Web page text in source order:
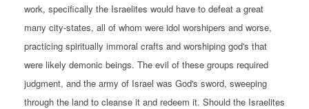
work, specifically the Israelites would have to defeat a great
many city-states, all of whom were idol worshipers and worse,
practicing spiritually immoral crafts and worshiping god's that
were likely demonic beings. The evil of these groups required
judgment, and the army of Israel was God's sword, sweeping
through the land to cleanse it and redeem it. Should the Israelites